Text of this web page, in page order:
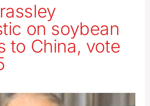
on soybean
to China, vote